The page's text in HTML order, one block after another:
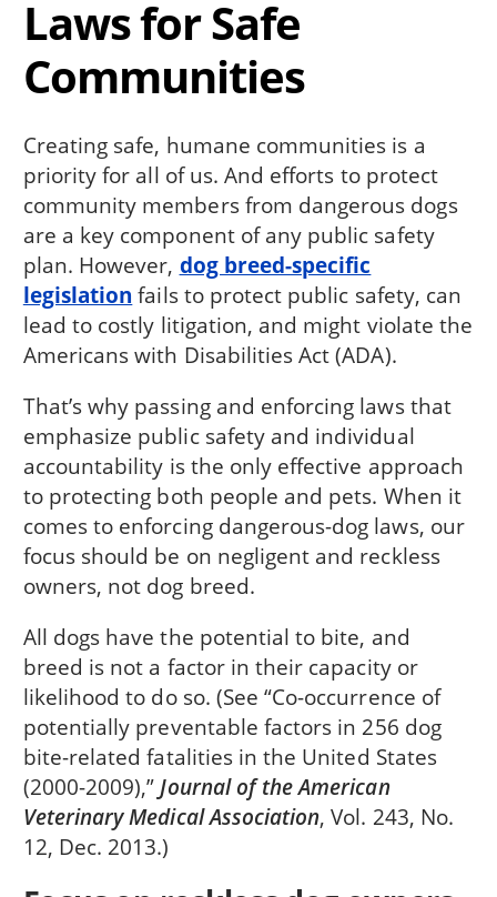
Laws for Safe
Communities
Creating safe, humane communities is a
priority for all of us. And efforts to protect
community members from dangerous dogs
are a key component of any public safety
plan. However, dog breed-specific
legislation fails to protect public safety, can
lead to costly litigation, and might violate the
Americans with Disabilities Act (ADA).
That’s why passing and enforcing laws that
emphasize public safety and individual
accountability is the only effective approach
to protecting both people and pets. When it
comes to enforcing dangerous-dog laws, our
focus should be on negligent and reckless
owners, not dog breed.
All dogs have the potential to bite, and
breed is not a factor in their capacity or
likelihood to do so. (See “Co-occurrence of
potentially preventable factors in 256 dog
bite-related fatalities in the United States
(2000-2009),”Journal of the American
Veterinary Medical Association, Vol. 243, No.
12, Dec. 2013.)